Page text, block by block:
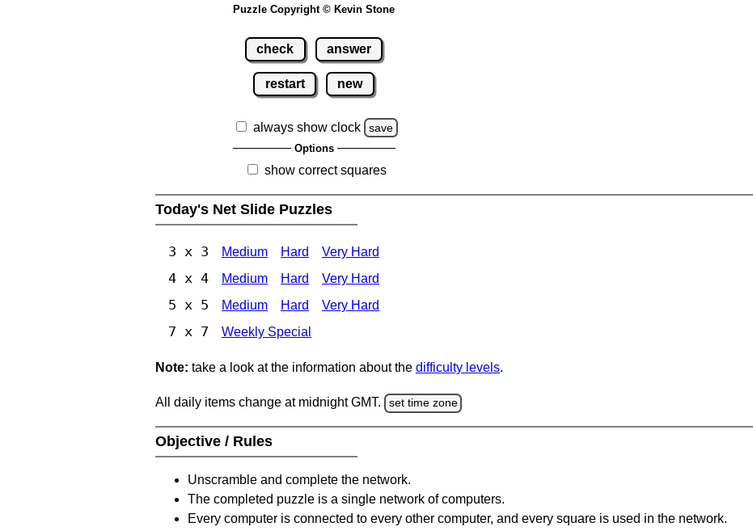
Puzzle Copyright © Kevin Stone
check answer
restart new
always show clock save
Options
show correct squares
Today's Net Slide Puzzles
3 x 3 Medium Hard Very Hard
4 x 4 Medium Hard Very Hard
5 x 5 Medium Hard Very Hard
7 x 7 Weekly Special
Note: take a look at the information about the difficulty levels.
All daily items change at midnight GMT. set time zone
Objective / Rules
Unscramble and complete the network.
The completed puzzle is a single network of computers.
Every computer is connected to every other computer, and every square is used in the network.